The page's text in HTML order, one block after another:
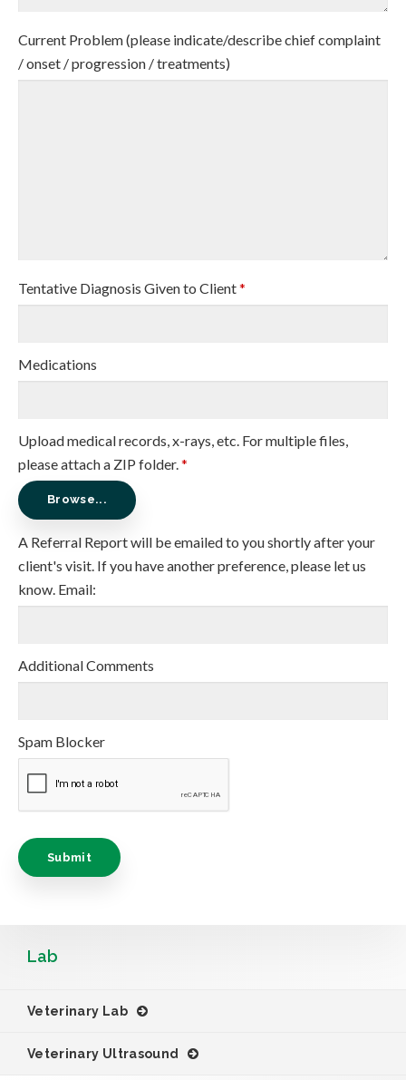
Current Problem (please indicate/describe chief complaint
/ onset / progression / treatments)
Tentative Diagnosis Given to Client*
Medications
Upload medical records, x-rays, etc. For multiple files,
please attach a ZIP folder. *
Browse...
A Referral Report will be emailed to you shortly after your
client's visit. If you have another preference, please let us
know. Email:
Additional Comments
Spam Blocker
Lab
Veterinary Lab
Veterinary Ultrasound